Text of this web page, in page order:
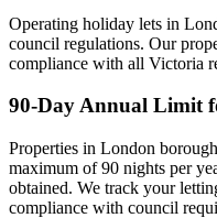
Operating holiday lets in
council regulations. Our
compliance with all Victoria
90-Day Annual Limit
Properties in London
maximum of 90 nights per
obtained. We track your
compliance with council